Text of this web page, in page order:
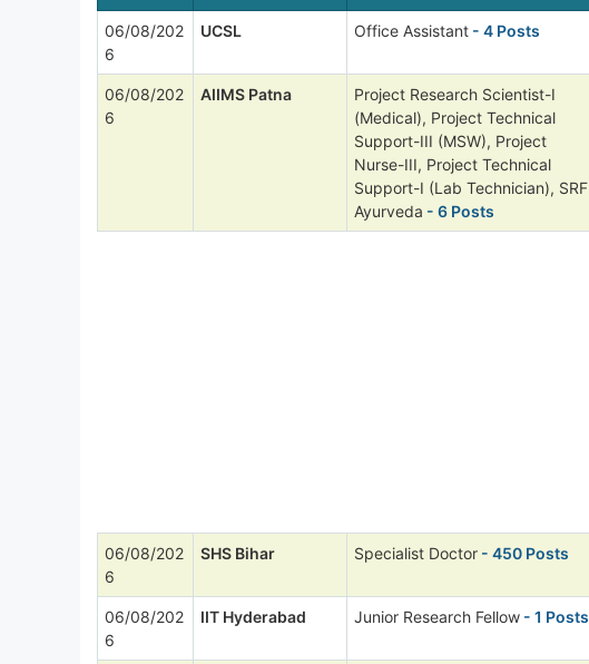
06/08/202
6
UCSL Office Assistant - 4 Posts
06/08/202
6
AIIMS Patna
Project Research Scientist-I
(Medical), Project Technical
Support-III (MSW), Project
Nurse-III, Project Technical
Support-I (Lab Technician), SRF
Ayurveda - 6 Posts
06/08/202
6
SHS Bihar Specialist Doctor - 450 Posts
06/08/202
6
IIT Hyderabad Junior Research Fellow - 1 Posts